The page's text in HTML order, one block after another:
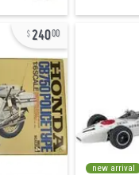
24000
new arrival